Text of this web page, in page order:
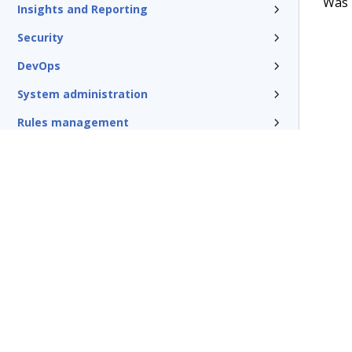
Insights and Reporting
Security
DevOps
System administration
Rules management